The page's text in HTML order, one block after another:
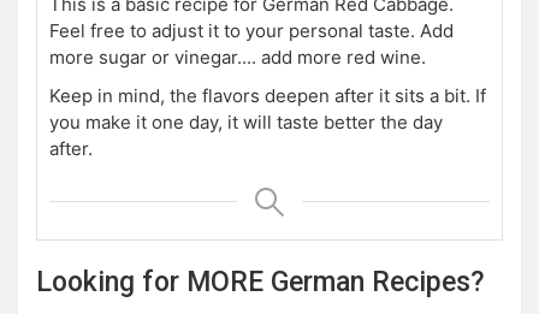
This is a basic recipe for German Red Cabbage.
Feel free to adjust it to your personal taste. Add
more sugar or vinegar.... add more red wine.
Keep in mind, the flavors deepen after it sits a bit. If
you make it one day, it will taste better the day
after.
Looking for MORE German Recipes?